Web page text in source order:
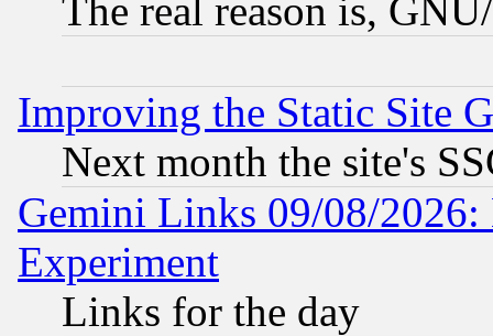
The real reason is,
Improving the Static Site
Next month the site's
Gemini Links 09/08/2026:
Experiment
Links for the day